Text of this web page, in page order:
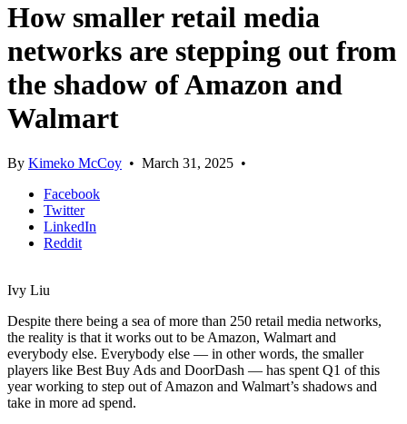
How smaller retail media
networks are stepping out from
the shadow of Amazon and
Walmart
By Kimeko McCoy • March 31, 2025 •
Facebook
Twitter
LinkedIn
Reddit
Ivy Liu
Despite there being a sea of more than 250 retail media networks,
the reality is that it works out to be Amazon, Walmart and
everybody else. Everybody else — in other words, the smaller
players like Best Buy Ads and DoorDash — has spent Q1 of this
year working to step out of Amazon and Walmart’s shadows and
take in more ad spend.